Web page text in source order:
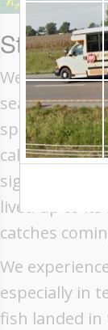
St
Welcome to
season. Our
spring tides,
calm
sight fishing
lived up to
catches
We
especially in
fish landed in